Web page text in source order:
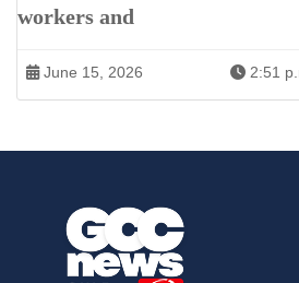
workers and
June 15, 2026 2:51